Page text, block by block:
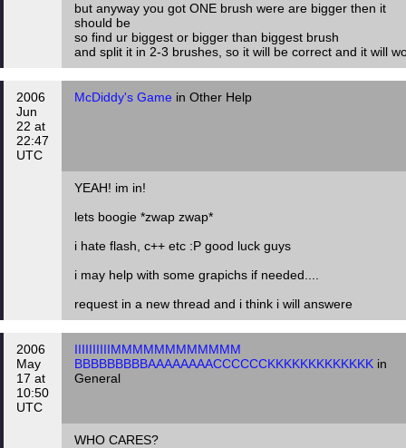
but anyway you got ONE brush were are bigger then it
should be
so find ur biggest or bigger than biggest brush
and split it in 2-3 brushes, so it will be correct and it will
2006
Jun
22 at
22:47
UTC
McDiddy's Game in Other Help
YEAH! im in!
lets boogie *zwap zwap*
i hate flash, c++ etc :P good luck guys
i may help with some grapichs if needed....
request in a new thread and i think i will answere
2006
May
17 at
10:50
UTC
IIIIIIIIIIMMMMMMMMMMMM
BBBBBBBBBAAAAAAAACCCCCCKKKKKKKKKKKKK in
General
WHO CARES?